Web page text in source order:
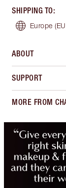
SHIPPING TO:
Europe
ABOUT
SUPPORT
MORE FROM